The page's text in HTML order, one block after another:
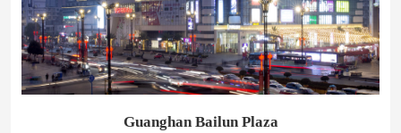
Guanghan Bailun Plaza